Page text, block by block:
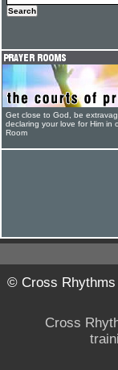
Get close to God, be
declaring your love for Him in
Room
© Cross Rhythms
Cross